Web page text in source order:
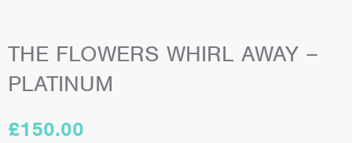
THE FLOWERS WHIRL AWAY –
PLATINUM
£150.00